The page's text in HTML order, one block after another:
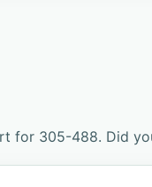
for 305-488. Did